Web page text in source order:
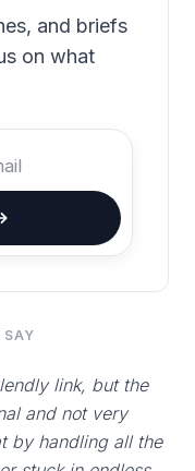
and briefs
on what
SAY
link, but the
and not very
by handling all the